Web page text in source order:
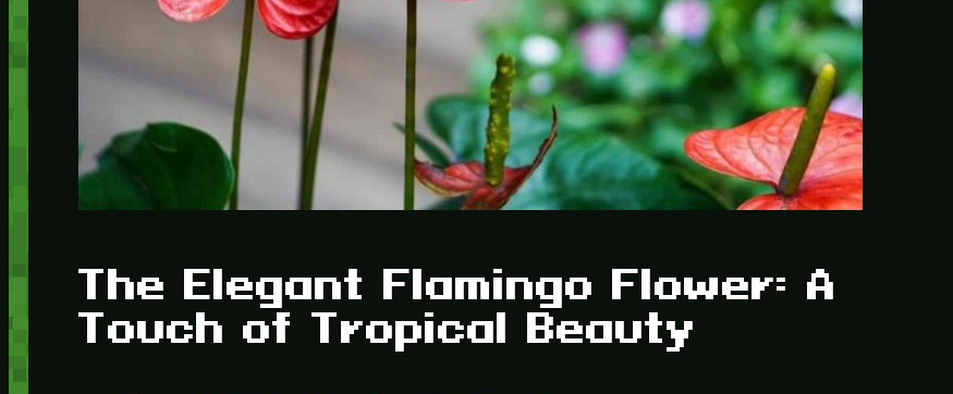
The Elegant Flamingo Flower: A
Touch of Tropical Beauty